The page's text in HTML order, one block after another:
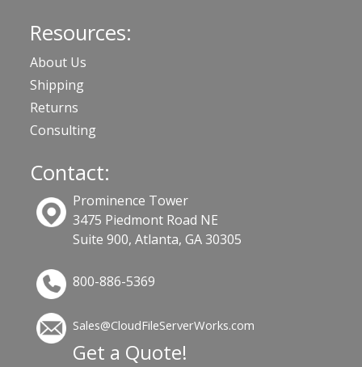
Resources:
About Us
Shipping
Returns
Consulting
Contact:
Prominence Tower
3475 Piedmont Road NE
Suite 900, Atlanta, GA 30305
800-886-5369
Sales@CloudFileServerWorks.com
Get a Quote!